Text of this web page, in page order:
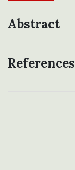
Abstract
References